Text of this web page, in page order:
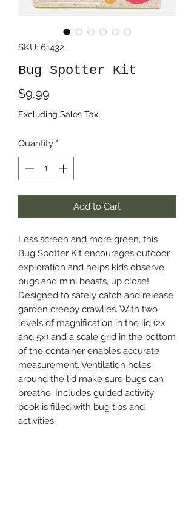
SKU: 61432
Bug Spotter Kit
$9.99
Excluding Sales Tax
Quantity *
Add to Cart
Less screen and more green, this
Bug Spotter Kit encourages outdoor
exploration and helps kids observe
bugs and mini beasts, up close!
Designed to safely catch and release
garden creepy crawlies. With two
levels of magnification in the lid (2x
and 5x) and a scale grid in the bottom
of the container enables accurate
measurement. Ventilation holes
around the lid make sure bugs can
breathe. Includes guided activity
book is filled with bug tips and
activities.